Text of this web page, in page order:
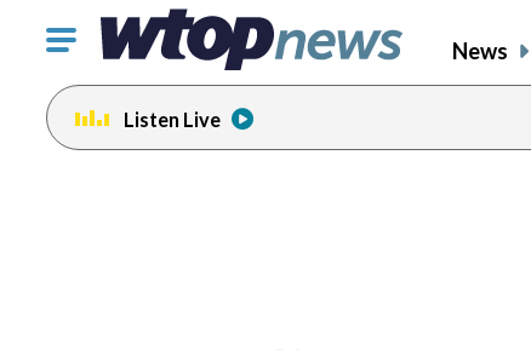
Click
toggle
navigation
menu.
News
Listen Live